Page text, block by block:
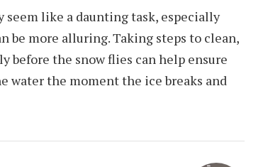
like a daunting task, especially
be more alluring. Taking steps to clean,
before the snow flies can help ensure
water the moment the ice breaks and